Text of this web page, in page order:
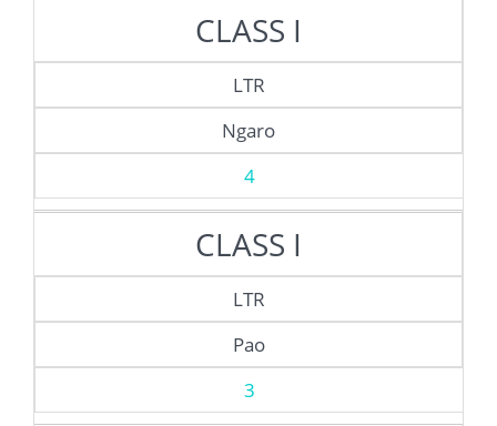
CLASS I
LTR
Ngaro
4
CLASS I
LTR
Pao
3